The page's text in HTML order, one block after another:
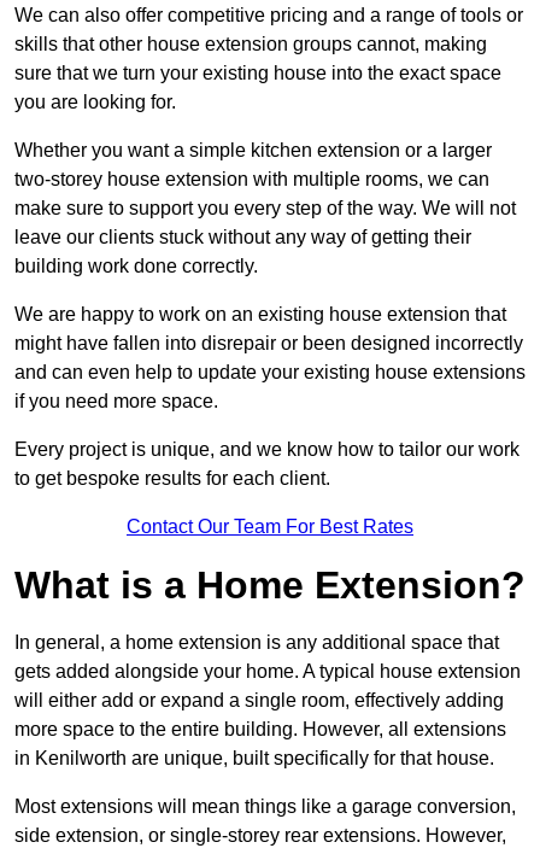
We can also offer competitive pricing and a range of tools or
skills that other house extension groups cannot, making
sure that we turn your existing house into the exact space
you are looking for.
Whether you want a simple kitchen extension or a larger
two-storey house extension with multiple rooms, we can
make sure to support you every step of the way. We will not
leave our clients stuck without any way of getting their
building work done correctly.
We are happy to work on an existing house extension that
might have fallen into disrepair or been designed incorrectly
and can even help to update your existing house extensions
if you need more space.
Every project is unique, and we know how to tailor our work
to get bespoke results for each client.
Contact Our Team For Best Rates
What is a Home Extension?
In general, a home extension is any additional space that
gets added alongside your home. A typical house extension
will either add or expand a single room, effectively adding
more space to the entire building. However, all extensions
in Kenilworth are unique, built specifically for that house.
Most extensions will mean things like a garage conversion,
side extension, or single-storey rear extensions. However,